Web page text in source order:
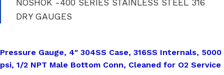
NOSHOK -400 SERIES STAINLESS STEEL 316
DRY GAUGES
Pressure Gauge, 4″ 304SS Case, 316SS Internals, 5000
psi, 1/2 NPT Male Bottom Conn, Cleaned for O2 Service